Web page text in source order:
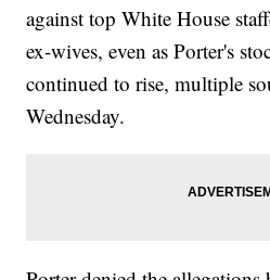
against top White House
ex-wives, even as Porter's
continued to rise, multiple
Wednesday.